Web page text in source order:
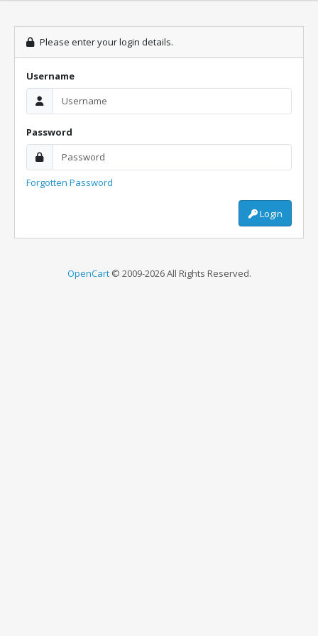
Please enter your login details.
Username
Password
Forgotten Password
Login
OpenCart© 2009-2026 All Rights Reserved.